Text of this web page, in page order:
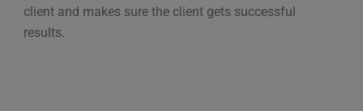
client and makes sure the client gets successful
results.